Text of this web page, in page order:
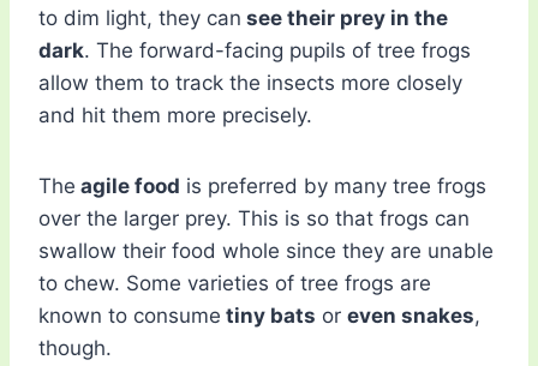
to dim light, they can see their prey in the
dark. The forward-facing pupils of tree frogs
allow them to track the insects more closely
and hit them more precisely.
The agile food is preferred by many tree frogs
over the larger prey. This is so that frogs can
swallow their food whole since they are unable
to chew. Some varieties of tree frogs are
known to consume tiny bats or even snakes,
though.